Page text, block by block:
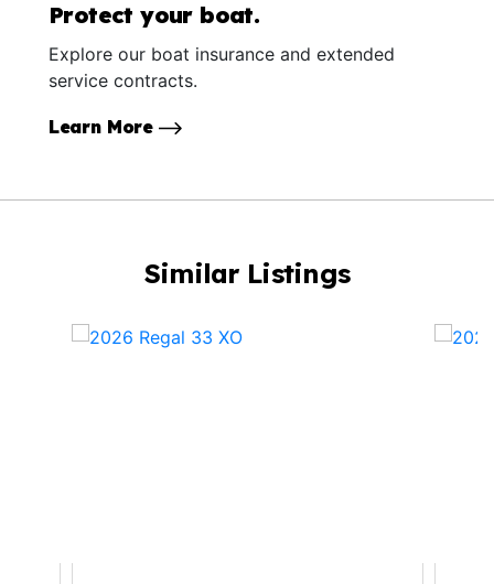
Protect your boat.
Explore our boat insurance and extended
service contracts.
Learn More
Similar Listings